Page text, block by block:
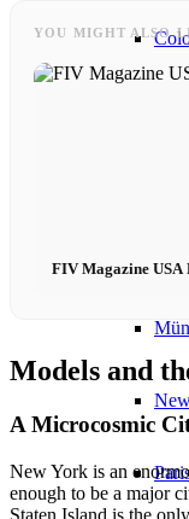
YOU MIGHT ALSO
FIV Magazine USA
Models and
A Microcosmic
New York is an
enough to be a major
Staten Island is the